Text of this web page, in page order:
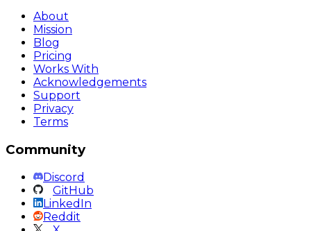
About
Mission
Blog
Pricing
Works With
Acknowledgements
Support
Privacy
Terms
Community
Discord
GitHub
LinkedIn
Reddit